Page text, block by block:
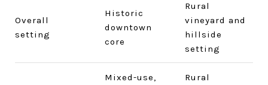
Overall
setting
Historic
downtown
core
Rural
vineyard and
hillside
setting
Mixed-use,
Rural